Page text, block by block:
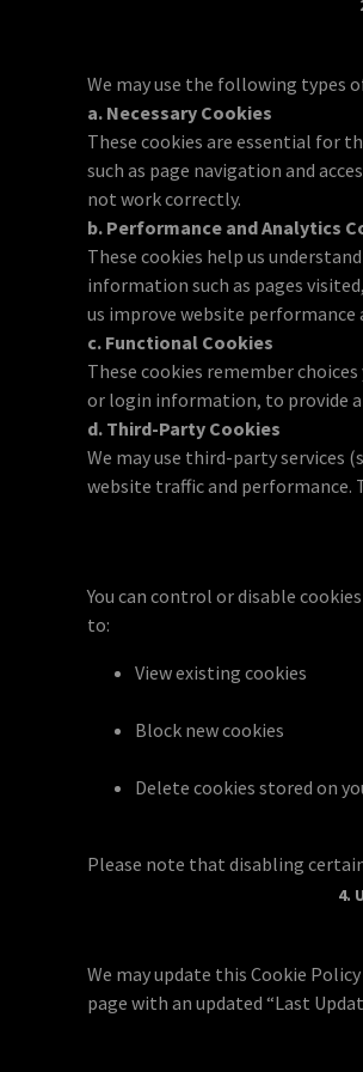
We may use the following types
a. Necessary Cookies
These cookies are essential for
such as page navigation and
not work correctly.
b. Performance and Analytics
These cookies help us
information such as pages
us improve website performance
c. Functional Cookies
These cookies remember
or login information, to provide
d. Third-Party Cookies
We may use third-party services
website traffic and performance.
You can control or disable
to:
View existing cookies
Block new cookies
Delete cookies stored on
Please note that disabling
4.
We may update this Cookie
page with an updated “Last